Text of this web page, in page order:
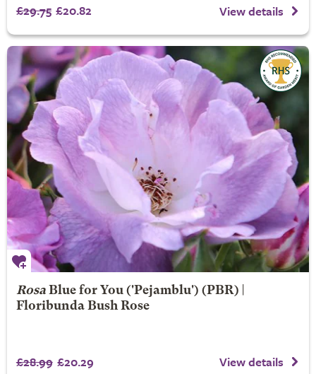
£29.75 £20.82 View details
Rosa Blue for You('Pejamblu') (PBR) |
Floribunda Bush Rose
£28.99 £20.29 View details